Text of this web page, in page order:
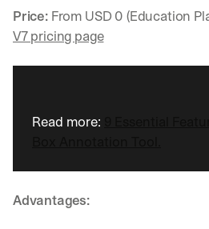
Price: From USD 0 (Education
V7 pricing page
Read more:
Advantages: